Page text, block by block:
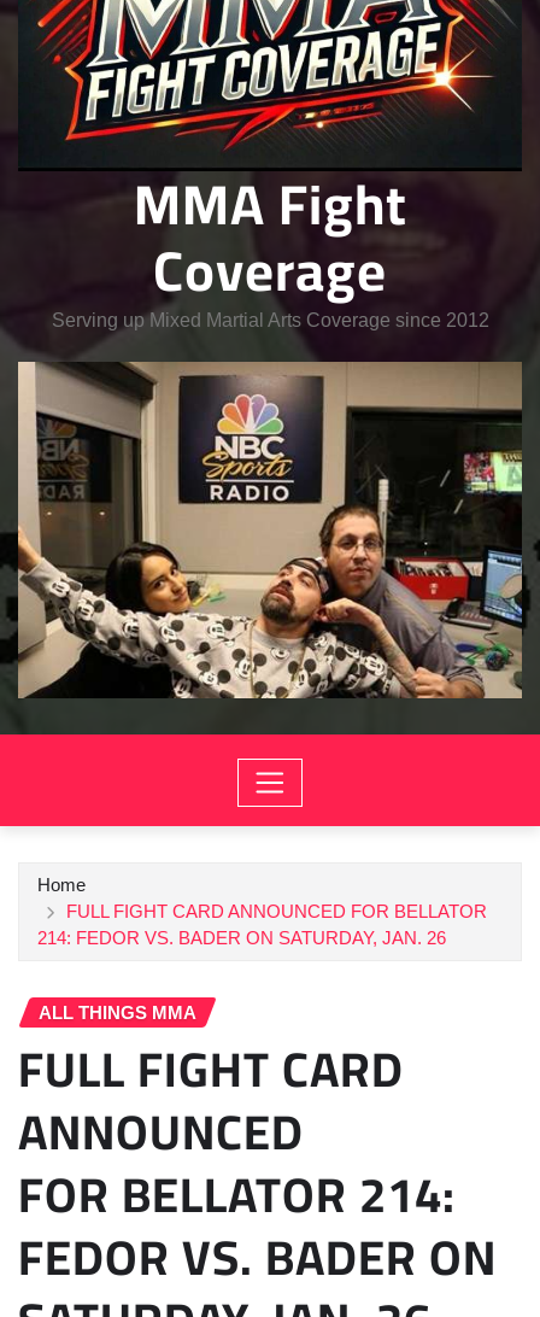
MMA Fight
Coverage
Serving up Mixed Martial Arts Coverage since 2012
Home
FULL FIGHT CARD ANNOUNCED FOR BELLATOR
214: FEDOR VS. BADER ON SATURDAY, JAN. 26
ALL THINGS MMA
FULL FIGHT CARD
ANNOUNCED
FOR BELLATOR 214:
FEDOR VS. BADER ON